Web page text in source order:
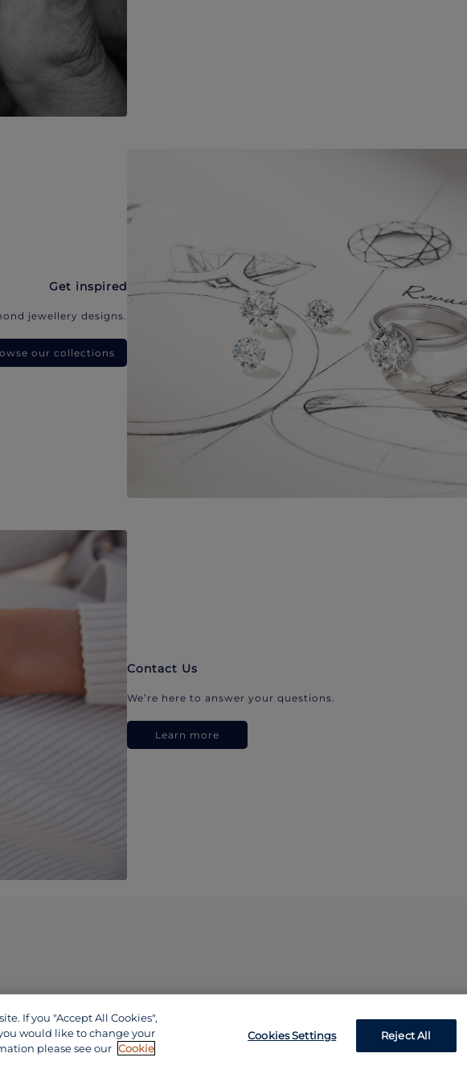
Get inspired
jewellery designs.
our collections
Contact Us
We’re here to answer your questions.
Learn more
If you "Accept All Cookies",
would like to change your
please see our Cookie
Cookies Settings Reject All